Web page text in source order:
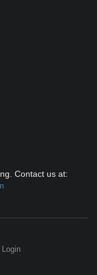
Contact us at:
Login